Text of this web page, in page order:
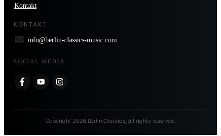
Kontakt
KONTAKT
info@berlin-classics-music.com
SOCIAL MEDIA
Copyright 2026 Berlin Classics, all rights reserved.